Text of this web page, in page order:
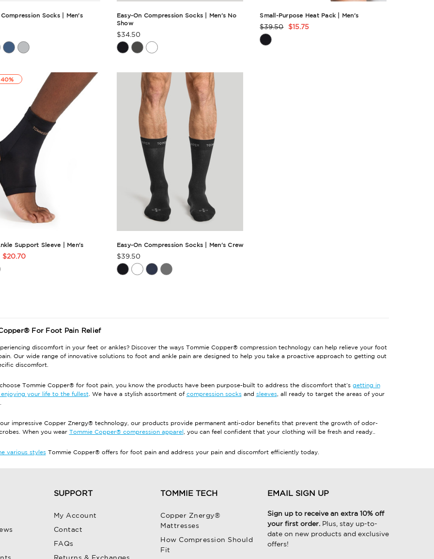
Compression Socks | Men's
Easy-On Compression Socks | Men's No
Show
Product
Rating
$34.50
Small-Purpose Heat Pack | Men's
Product
Rating
$39.50 $15.75
Support Sleeve | Men's
$20.70
Easy-On Compression Socks | Men's Crew
Product
Rating
$39.50
For Foot Pain Relief
discomfort in your feet or ankles? Discover the ways Tommie Copper® compression technology can help relieve your foot
Our wide range of innovative solutions to foot and ankle pain are designed to help you take a proactive approach to getting out
discomfort.
Tommie Copper® for foot pain, you know the products have been purpose-built to address the discomfort that’s getting in
your life to the fullest. We have a stylish assortment of compression socksand sleeves, all ready to target the areas of your
impressive Copper Znergy® technology, our products provide permanent anti-odor benefits that prevent the growth of odor-
When you wear Tommie Copper® compression apparel , you can feel confident that your clothing will be fresh and ready..
various stylesTommie Copper® offers for foot pain and address your pain and discomfort efficiently today.
SUPPORT
My Account
Contact
FAQs
Returns & Exchanges
TOMMIE TECH
Copper Znergy®
Mattresses
How Compression Should
Fit
EMAIL SIGN UP
Sign up to receive an extra 10% off
your first order.Plus, stay up-to-
date on new products and exclusive
offers!